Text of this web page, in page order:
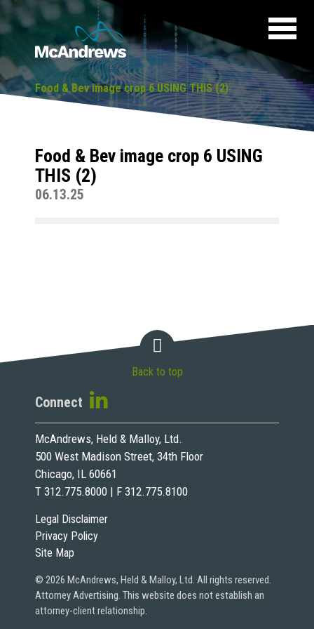
Food & Bev image crop 6 USING THIS (2)
Food & Bev image crop 6 USING
THIS (2)
06.13.25
Legal Disclaimer
Privacy Policy
Site Map
© 2026 McAndrews, Held & Malloy, Ltd. All rights reserved.
Attorney Advertising. This website does not establish an
attorney-client relationship.
Connect
McAndrews, Held & Malloy, Ltd.
500 West Madison Street, 34th Floor
Chicago, IL 60661
T 312.775.8000 | F 312.775.8100
Back to top